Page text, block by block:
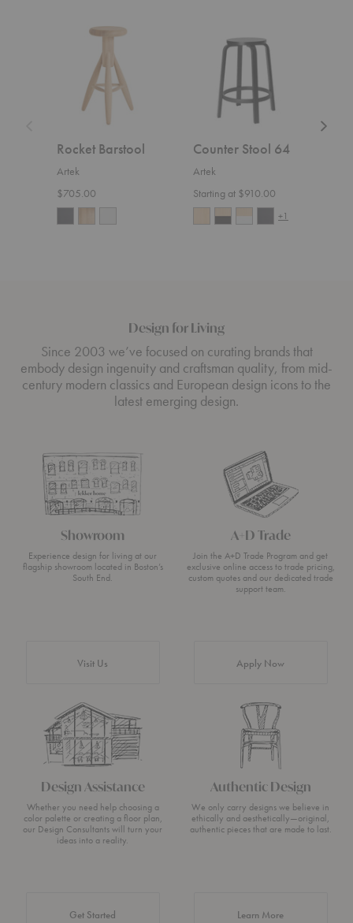
Rocket Barstool
Artek
$705.00
Counter Stool 64
Artek
Starting at $910.00
+1
Design for Living
Since 2003 we’ve focused on curating brands that
embody design ingenuity and craftsman quality, from mid-
century modern classics and European design icons to the
latest emerging design.
Showroom
Experience design for living at our
flagship showroom located in Boston’s
South End.
Visit Us
A+D Trade
Join the A+D Trade Program and get
exclusive online access to trade pricing,
custom quotes and our dedicated trade
support team.
Apply Now
Design Assistance
Whether you need help choosing a
color palette or creating a floor plan,
our Design Consultants will turn your
ideas into a reality.
Get Started
Authentic Design
We only carry designs we believe in
ethically and aesthetically—original,
authentic pieces that are made to last.
Learn Moreabout Authentic